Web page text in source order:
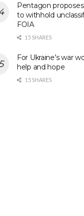
Pentagon
to withhold
FOIA
15 SHARES
For Ukraine’s war
help and hope
15 SHARES